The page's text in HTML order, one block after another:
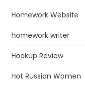
Homework Website
homework writer
Hookup Review
Hot Russian Women